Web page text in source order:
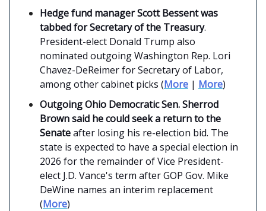
Hedge fund manager Scott Bessent was
tabbed for Secretary of the Treasury.
President-elect Donald Trump also
nominated outgoing Washington Rep. Lori
Chavez-DeReimer for Secretary of Labor,
among other cabinet picks (More | More)
Outgoing Ohio Democratic Sen. Sherrod
Brown said he could seek a return to the
Senateafter losing his re-election bid. The
state is expected to have a special election in
2026 for the remainder of Vice President-
elect J.D. Vance's term after GOP Gov. Mike
DeWine names an interim replacement
(More)